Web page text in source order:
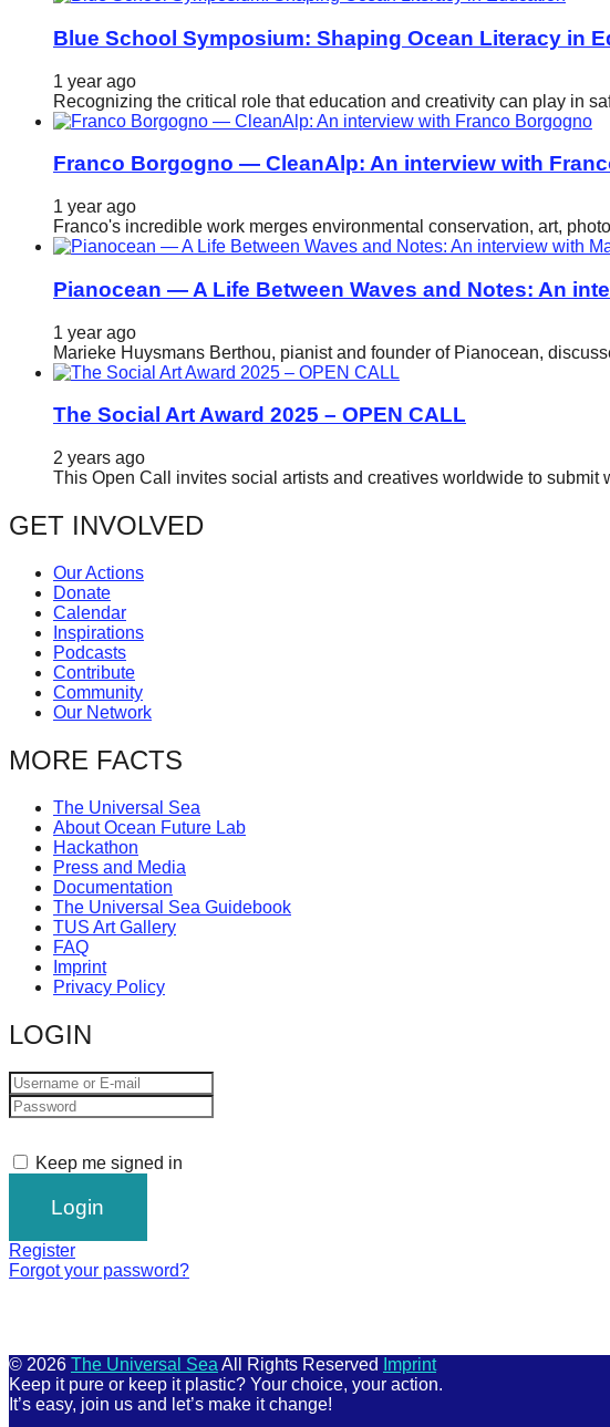
Blue School Symposium: Shaping Ocean Literacy in
1 year ago
Recognizing the critical role that education and creativity can play in
Franco Borgogno — CleanAlp: An interview with
1 year ago
Franco's incredible work merges environmental conservation, art,
Pianocean — A Life Between Waves and Notes: An
1 year ago
Marieke Huysmans Berthou, pianist and founder of Pianocean,
The Social Art Award 2025 – OPEN CALL
2 years ago
This Open Call invites social artists and creatives worldwide to
GET INVOLVED
Our Actions
Donate
Calendar
Inspirations
Podcasts
Contribute
Community
Our Network
MORE FACTS
The Universal Sea
About Ocean Future Lab
Hackathon
Press and Media
Documentation
The Universal Sea Guidebook
TUS Art Gallery
FAQ
Imprint
Privacy Policy
LOGIN
Keep me signed in
Register
Forgot your password?
© 2026 The Universal Sea All Rights Reserved
Imprint
Keep it pure or keep it plastic? Your choice, your action.
It’s easy, join us and let’s make it change!